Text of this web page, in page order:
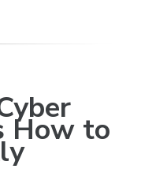
How to